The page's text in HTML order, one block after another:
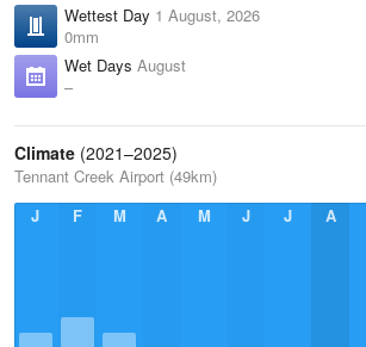
Wettest Day 1 August, 2026
0mm
Wet Days August
–
Climate (2021–2025)
Tennant Creek Airport (49km)
J
F M A M J J A